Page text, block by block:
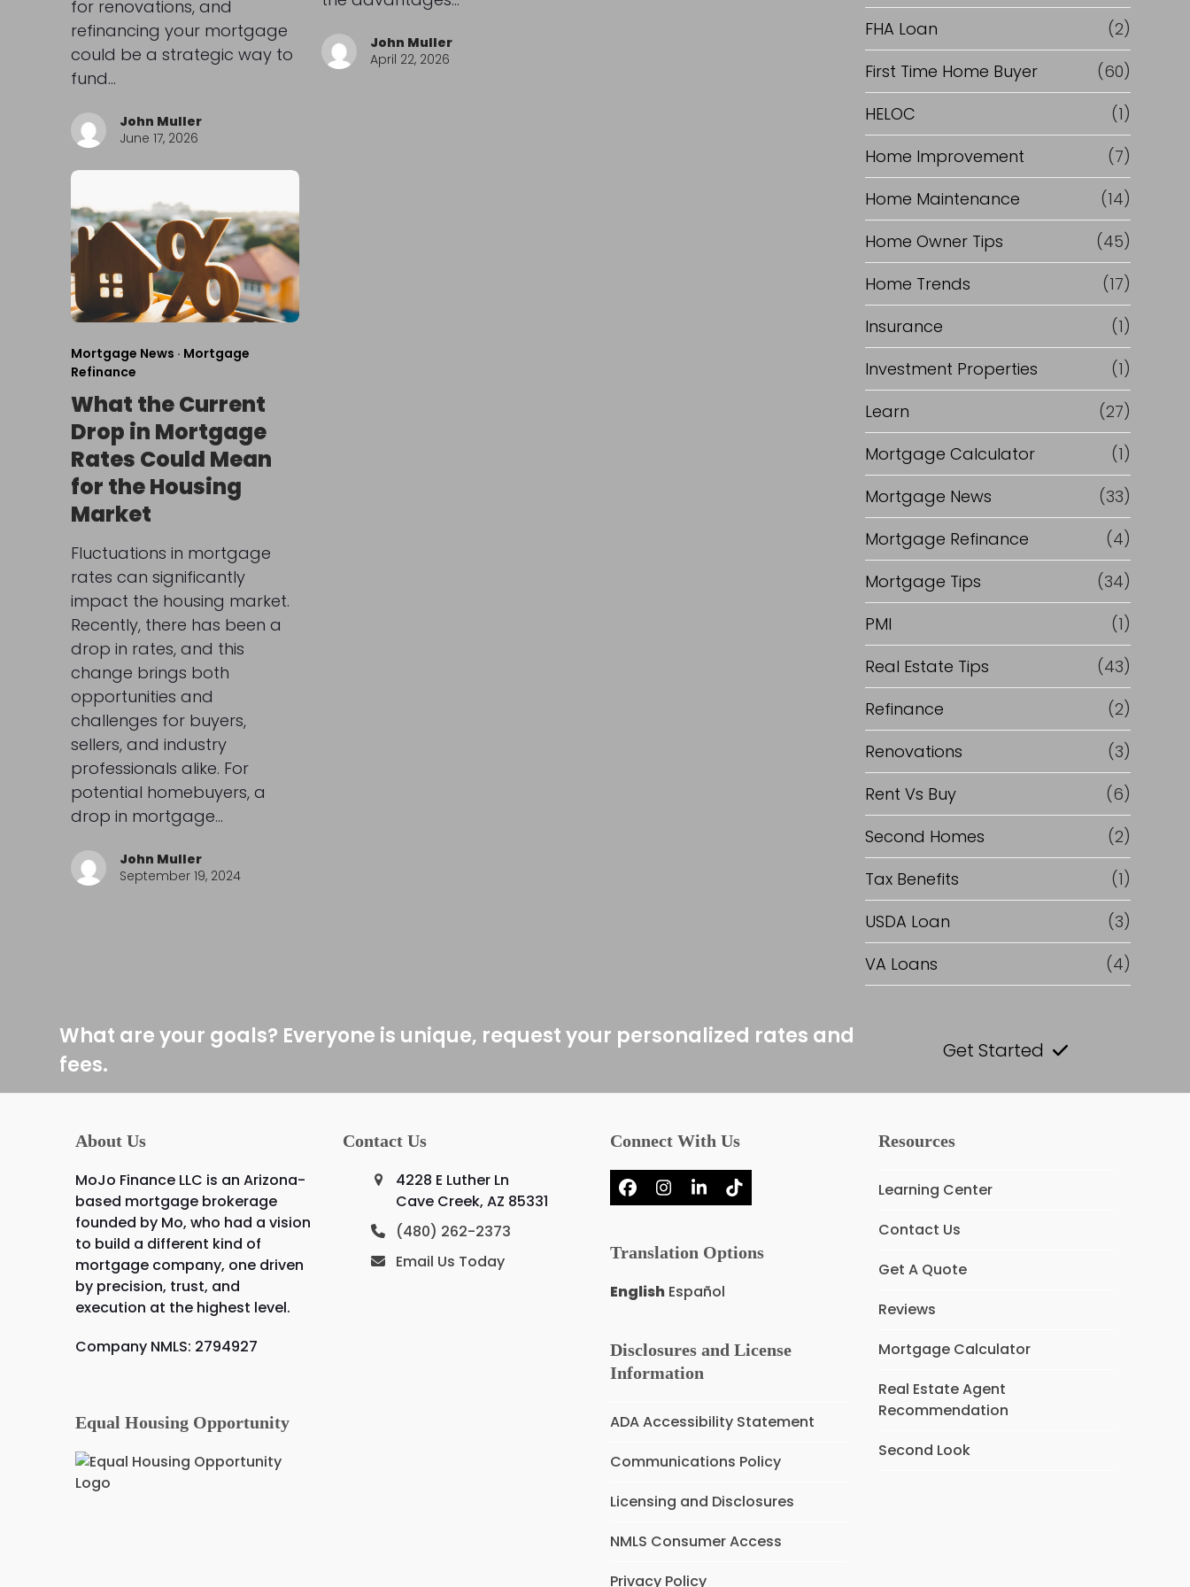
for renovations, and
refinancing your mortgage
could be a strategic way to
fund…
John Muller
June 17, 2026
John Muller
April 22, 2026
Mortgage News · Mortgage
Refinance
What the Current
Drop in Mortgage
Rates Could Mean
for the Housing
Market
Fluctuations in mortgage
rates can significantly
impact the housing market.
Recently, there has been a
drop in rates, and this
change brings both
opportunities and
challenges for buyers,
sellers, and industry
professionals alike. For
potential homebuyers, a
drop in mortgage…
John Muller
September 19, 2024
e
f
i
n
a
n
c
e
FHA Loan
(2)
First Time Home Buyer
(60)
HELOC
(1)
Home Improvement
(7)
Home Maintenance
(14)
Home Owner Tips
(45)
Home Trends
(17)
Insurance
(1)
Investment Properties
(1)
Learn
(27)
Mortgage Calculator
(1)
Mortgage News
(33)
Mortgage Refinance
(4)
Mortgage Tips
(34)
PMI
(1)
Real Estate Tips
(43)
Refinance
(2)
Renovations
(3)
Rent Vs Buy
(6)
Second Homes
(2)
Tax Benefits
(1)
USDA Loan
(3)
VA Loans
(4)
What are your goals? Everyone is unique, request your personalized rates and
fees.
Get Started
About Us
MoJo Finance LLC is an Arizona-
based mortgage brokerage
founded by Mo, who had a vision
to build a different kind of
mortgage company, one driven
by precision, trust, and
execution at the highest level.
Company NMLS: 2794927
Equal Housing Opportunity
Contact Us
4228 E Luther Ln
Cave Creek, AZ 85331
(480) 262-2373
Email Us Today
Connect With Us
Facebook
Instagram
LinkedIn
Tiktok
Translation Options
English Español
Disclosures and License
Information
ADA Accessibility Statement
Communications Policy
Licensing and Disclosures
NMLS Consumer Access
Privacy Policy
Resources
Learning Center
Contact Us
Get A Quote
Reviews
Mortgage Calculator
Real Estate Agent
Recommendation
Second Look